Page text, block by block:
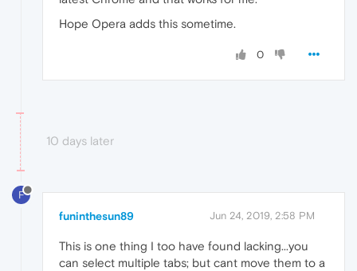
Hope Opera adds this sometime.
0
10 days later
F
funinthesun89 Jun 24, 2019, 2:58 PM
This is one thing I too have found lacking...you
can select multiple tabs; but cant move them to a